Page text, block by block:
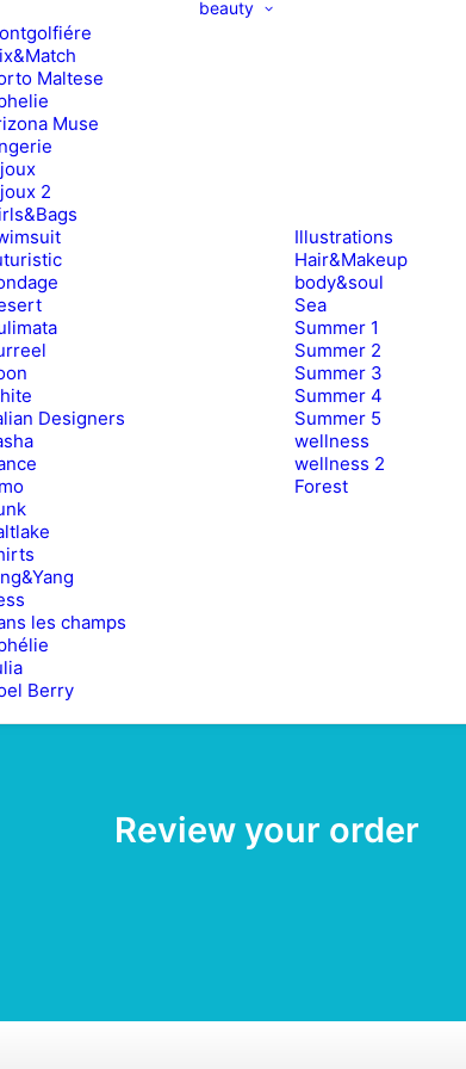
Maltese
Muse
2
Designers
les champs
Berry
beauty
Illustrations
Hair&Makeup
body&soul
Sea
Summer 1
Summer 2
Summer 3
Summer 4
Summer 5
wellness
wellness 2
Forest
Review your order